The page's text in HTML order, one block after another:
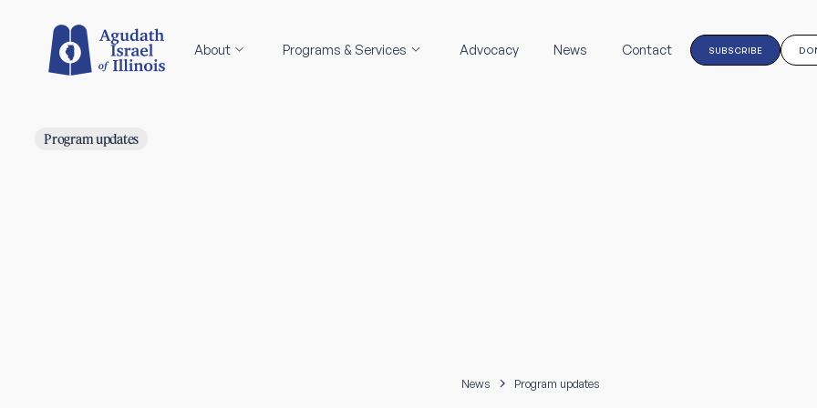
About Programs & Services Advocacy News Contact SUBSCRIBE
Program updates
News Program updates